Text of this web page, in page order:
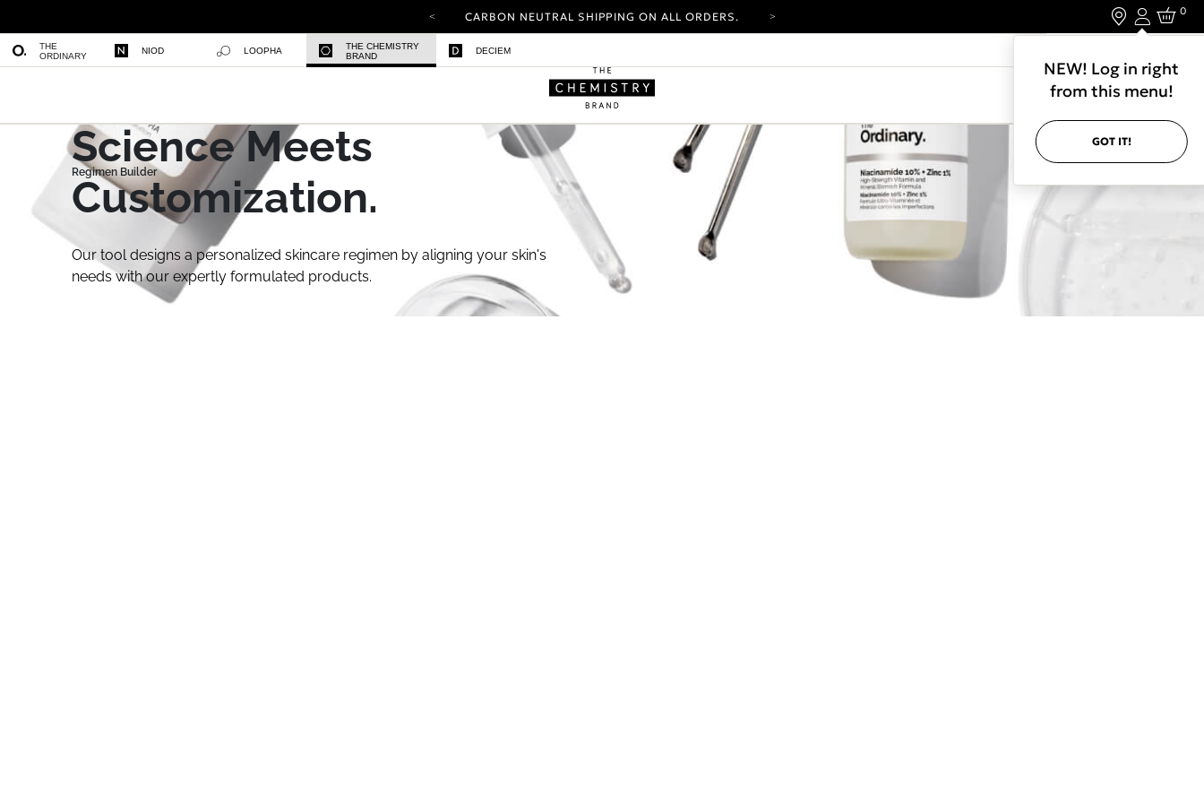
CARBON NEUTRAL SHIPPING ON ALL ORDERS.
FREE SHIPPING ON ORDERS OVER 25 USD
Login
NEW! Log in right
from this menu!
GOT IT!
0
THE
ORDINARY
NIOD LOOPHA
THE CHEMISTRY
BRAND
DECIEM
Science Meets
Customization.
Our tool designs a personalized skincare regimen by aligning your skin's
needs with our expertly formulated products.